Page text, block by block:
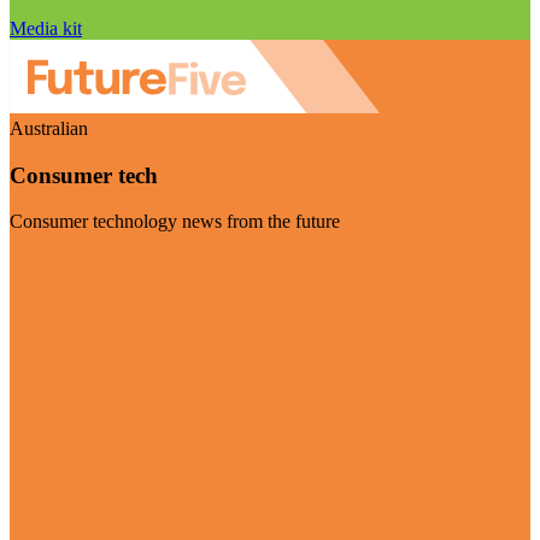
Media kit
Australian
Consumer tech
Consumer technology news from the future